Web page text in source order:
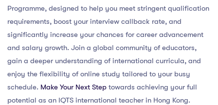
Programme, designed to help you meet stringent qualification
requirements, boost your interview callback rate, and
significantly increase your chances for career advancement
and salary growth. Join a global community of educators,
gain a deeper understanding of international curricula, and
enjoy the flexibility of online study tailored to your busy
schedule. Make Your Next Step towards achieving your full
potential as an IQTS international teacher in Hong Kong.